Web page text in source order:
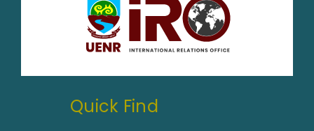
Quick Find